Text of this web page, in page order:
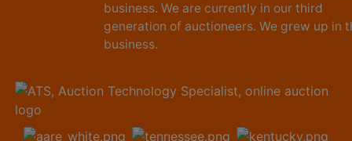
business. We are currently in our third
generation of auctioneers. We grew up in
business.